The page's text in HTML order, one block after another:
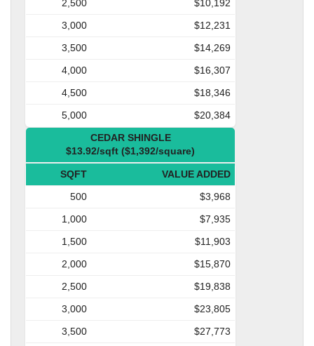
2,500
$10,192
3,000
$12,231
3,500
$14,269
4,000
$16,307
4,500
$18,346
5,000
$20,384
CEDAR SHINGLE
$13.92/sqft ($1,392/square)
SQFT
VALUE ADDED
500
$3,968
1,000
$7,935
1,500
$11,903
2,000
$15,870
2,500
$19,838
3,000
$23,805
3,500
$27,773